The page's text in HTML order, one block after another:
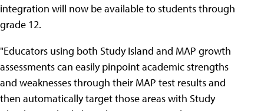
integration will now be available to students through
grade 12.
"Educators using both Study Island and MAP growth
assessments can easily pinpoint academic strengths
and weaknesses through their MAP test results and
then automatically target those areas with Study